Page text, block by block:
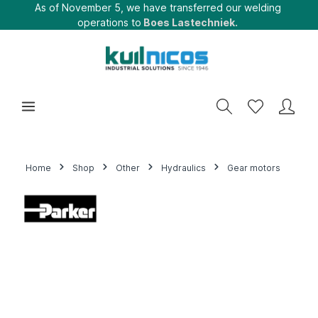
As of November 5, we have transferred our welding
operations to Boes Lastechniek.
Home Shop Other Hydraulics Gear motors